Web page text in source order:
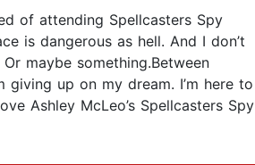
of attending Spellcasters Spy
is dangerous as hell. And I don’t
maybe something.Between
giving up on my dream. I’m here to
Ashley McLeo’s Spellcasters Spy